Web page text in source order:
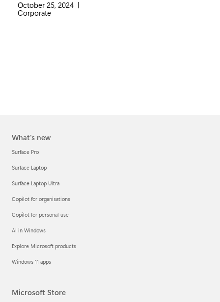
October 25, 2024 |
Category:
Corporate
What's new
Surface Pro
Surface Laptop
Surface Laptop Ultra
Copilot for organisations
Copilot for personal use
AI in Windows
Explore Microsoft products
Windows 11 apps
Microsoft Store